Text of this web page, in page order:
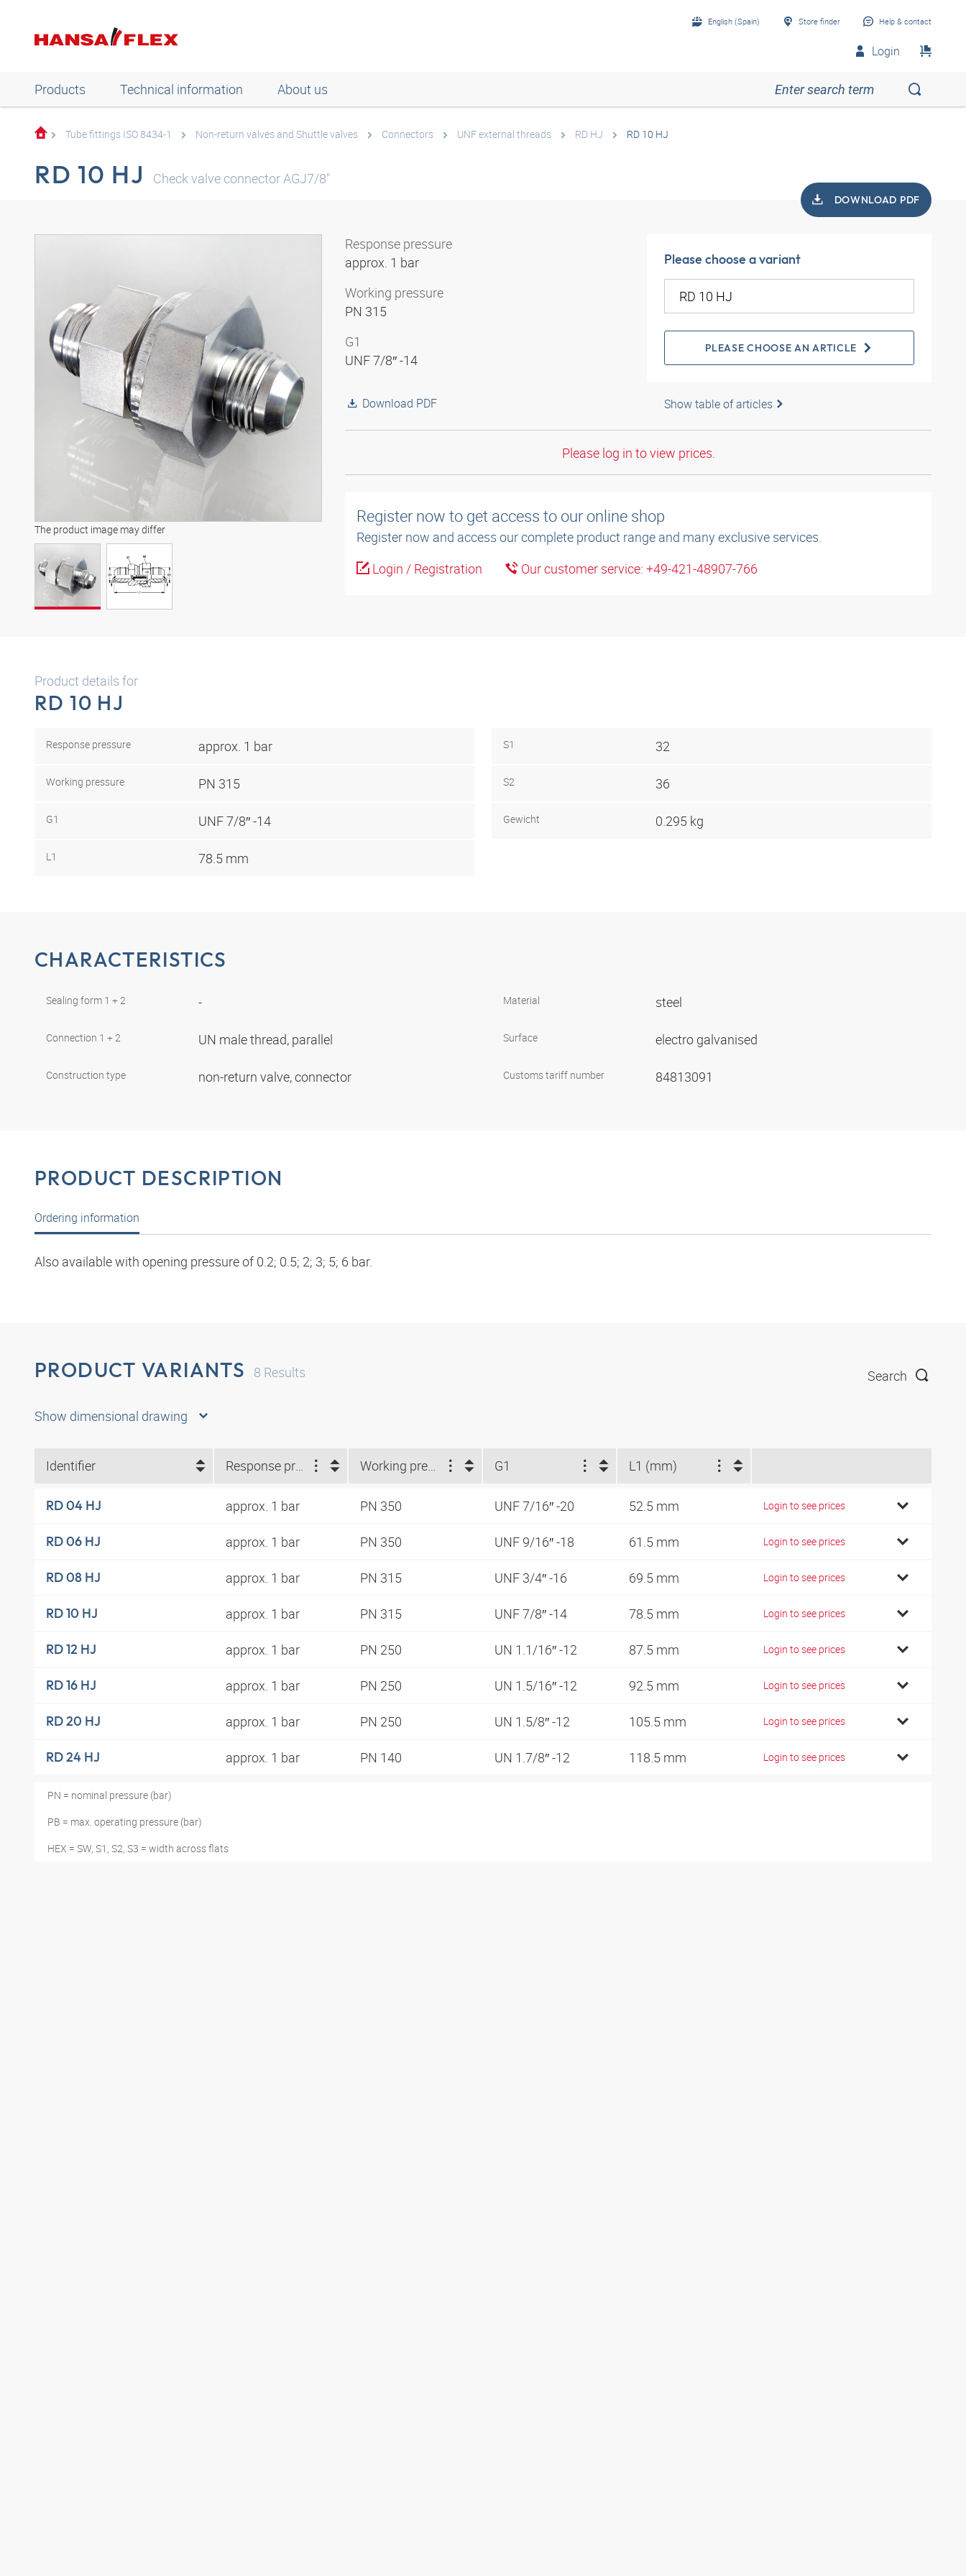
English (Spain) Store finder Help & contact
Login
Products Technical information About us
Tube fittings ISO 8434-1 Non-return valves and Shuttle valves Connectors UNF external threads RD HJ RD 10 HJ
RD 10 HJ Check valve connector AGJ7/8"
DOWNLOAD PDF
The product image may differ
Response pressure
approx. 1 bar
Working pressure
PN 315
G1
UNF 7/8″ -14
Download PDF
Please choose a variant
PLEASE CHOOSE AN ARTICLE
Show table of articles
Please log in to view prices.
Register now to get access to our online shop
Register now and access our complete product range and many exclusive services.
Login / Registration
Our customer service: +49-421-48907-766
Product details for
RD 10 HJ
Response pressure approx. 1 bar
Working pressure PN 315
G1 UNF 7/8″ -14
L1 78.5 mm
S1 32
S2 36
Gewicht 0.295 kg
CHARACTERISTICS
Sealing form 1 + 2 -
Connection 1 + 2 UN male thread, parallel
Construction type non-return valve, connector
Material steel
Surface electro galvanised
Customs tariff number 84813091
PRODUCT DESCRIPTION
Ordering information
Also available with opening pressure of 0.2; 0.5; 2; 3; 5; 6 bar.
PRODUCT VARIANTS 8 Results Search
Show dimensional drawing
Identifier Response pressure Working pressure G1 L1 (mm)
RD 04 HJ approx. 1 bar PN 350 UNF 7/16″ -20 52.5 mm Login to see prices
RD 06 HJ approx. 1 bar PN 350 UNF 9/16″ -18 61.5 mm Login to see prices
RD 08 HJ approx. 1 bar PN 315 UNF 3/4″ -16 69.5 mm Login to see prices
RD 10 HJ approx. 1 bar PN 315 UNF 7/8″ -14 78.5 mm Login to see prices
RD 12 HJ approx. 1 bar PN 250 UN 1.1/16″ -12 87.5 mm Login to see prices
RD 16 HJ approx. 1 bar PN 250 UN 1.5/16″ -12 92.5 mm Login to see prices
RD 20 HJ approx. 1 bar PN 250 UN 1.5/8″ -12 105.5 mm Login to see prices
RD 24 HJ approx. 1 bar PN 140 UN 1.7/8″ -12 118.5 mm Login to see prices
PN = nominal pressure (bar)
PB = max. operating pressure (bar)
HEX = SW, S1, S2, S3 = width across flats